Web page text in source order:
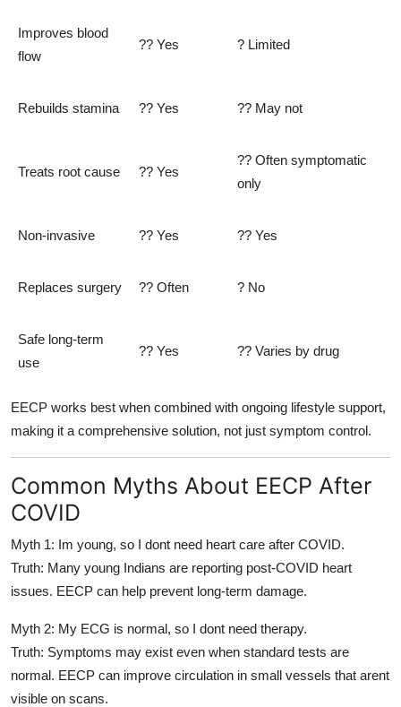
Improves blood
flow
?? Yes ? Limited
Rebuilds stamina ?? Yes ?? May not
Treats root cause ?? Yes
?? Often symptomatic
only
Non-invasive ?? Yes ?? Yes
Replaces surgery ?? Often ? No
Safe long-term
use
?? Yes ?? Varies by drug
EECP works best when combined with ongoing lifestyle support,
making it a comprehensive solution, not just symptom control.
Common Myths About EECP After
COVID
Myth 1: Im young, so I dont need heart care after COVID.
Truth: Many young Indians are reporting post-COVID heart
issues. EECP can help prevent long-term damage.
Myth 2: My ECG is normal, so I dont need therapy.
Truth: Symptoms may exist even when standard tests are
normal. EECP can improve circulation in small vessels that arent
visible on scans.